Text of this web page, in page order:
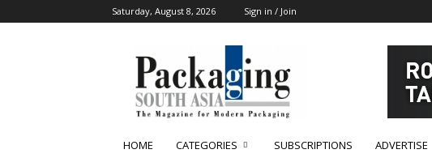
Saturday, August 8, 2026 Sign in / Join
South
Asia
HOME CATEGORIES SUBSCRIPTIONS ADVERTISE